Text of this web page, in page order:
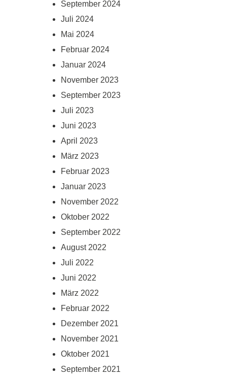
September 2024
Juli 2024
Mai 2024
Februar 2024
Januar 2024
November 2023
September 2023
Juli 2023
Juni 2023
April 2023
März 2023
Februar 2023
Januar 2023
November 2022
Oktober 2022
September 2022
August 2022
Juli 2022
Juni 2022
März 2022
Februar 2022
Dezember 2021
November 2021
Oktober 2021
September 2021